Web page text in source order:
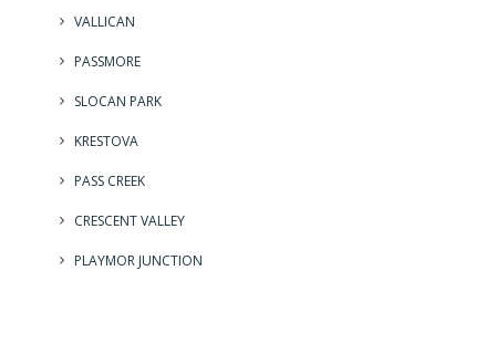
VALLICAN
PASSMORE
SLOCAN PARK
KRESTOVA
PASS CREEK
CRESCENT VALLEY
PLAYMOR JUNCTION